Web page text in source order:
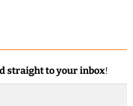
straight to your inbox!